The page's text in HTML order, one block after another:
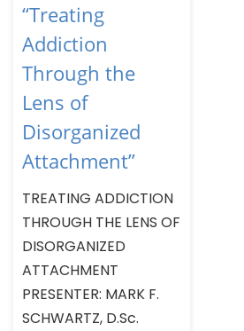
“Treating
Addiction
Through the
Lens of
Disorganized
Attachment”
TREATING ADDICTION
THROUGH THE LENS OF
DISORGANIZED
ATTACHMENT
PRESENTER: MARK F.
SCHWARTZ, D.Sc.